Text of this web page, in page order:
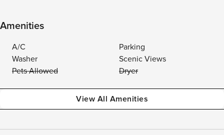
Amenities
A/C
Parking
Washer
Scenic Views
Pets Allowed
Dryer
View All Amenities